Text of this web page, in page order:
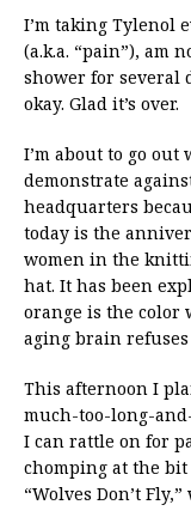
I’m taking Tylenol
(a.k.a. “pain”), am
shower for several
okay. Glad it’s over.
I’m about to go
demonstrate
headquarters
today is the
women in the
hat. It has been
orange is the color
aging brain
This afternoon I
much-too-long-
I can rattle on for
chomping at the
“Wolves Don’t